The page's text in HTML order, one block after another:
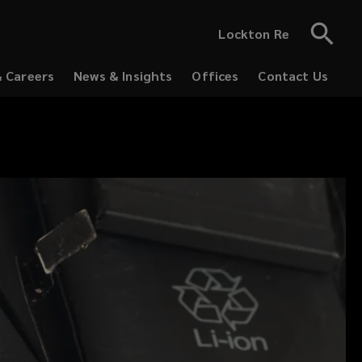
Lockton Re
Careers
News & Insights Offices Contact Us